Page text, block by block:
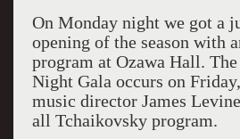
On Monday night we got a
opening of the season with
program at Ozawa Hall.
Night Gala occurs on
music director James
all Tchaikovsky program.